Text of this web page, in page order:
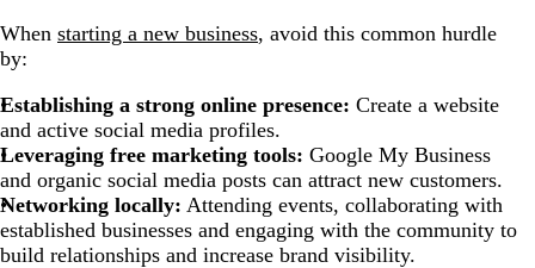
When starting a new business, avoid this common hurdle
by:
Establishing a strong online presence: Create a website
and active social media profiles.
Leveraging free marketing tools: Google My Business
and organic social media posts can attract new customers.
Networking locally: Attending events, collaborating with
established businesses and engaging with the community to
build relationships and increase brand visibility.